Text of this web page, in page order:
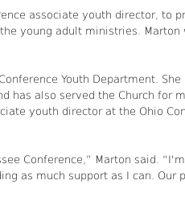
associate youth director, to
young adult ministries.
Youth Department.
has also served the Church for
youth director at the Ohio
Conference,” Marton said.
as much support as I can.